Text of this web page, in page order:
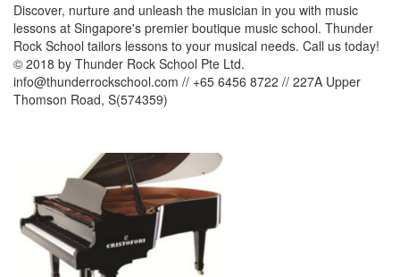
Discover, nurture and unleash the musician in you with music
lessons at Singapore's premier boutique music school. Thunder
Rock School tailors lessons to your musical needs. Call us today!
© 2018 by Thunder Rock School Pte Ltd.
info@thunderrockschool.com // +65 6456 8722 // 227A Upper
Thomson Road, S(574359)